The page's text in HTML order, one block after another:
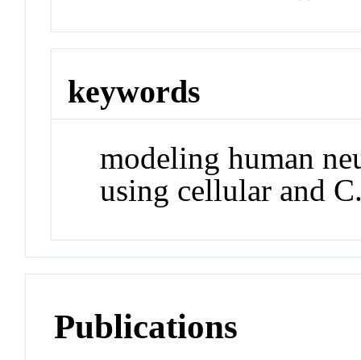
keywords
modeling human
using cellular and
Publications